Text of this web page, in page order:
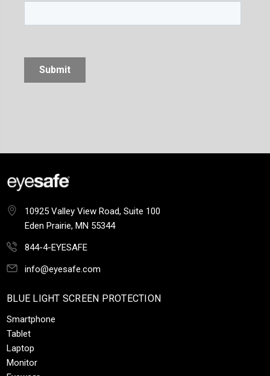
10925 Valley View Road, Suite 100
Eden Prairie, MN 55344
844-4-EYESAFE
info@eyesafe.com
BLUE LIGHT SCREEN PROTECTION
Smartphone
Tablet
Laptop
Monitor